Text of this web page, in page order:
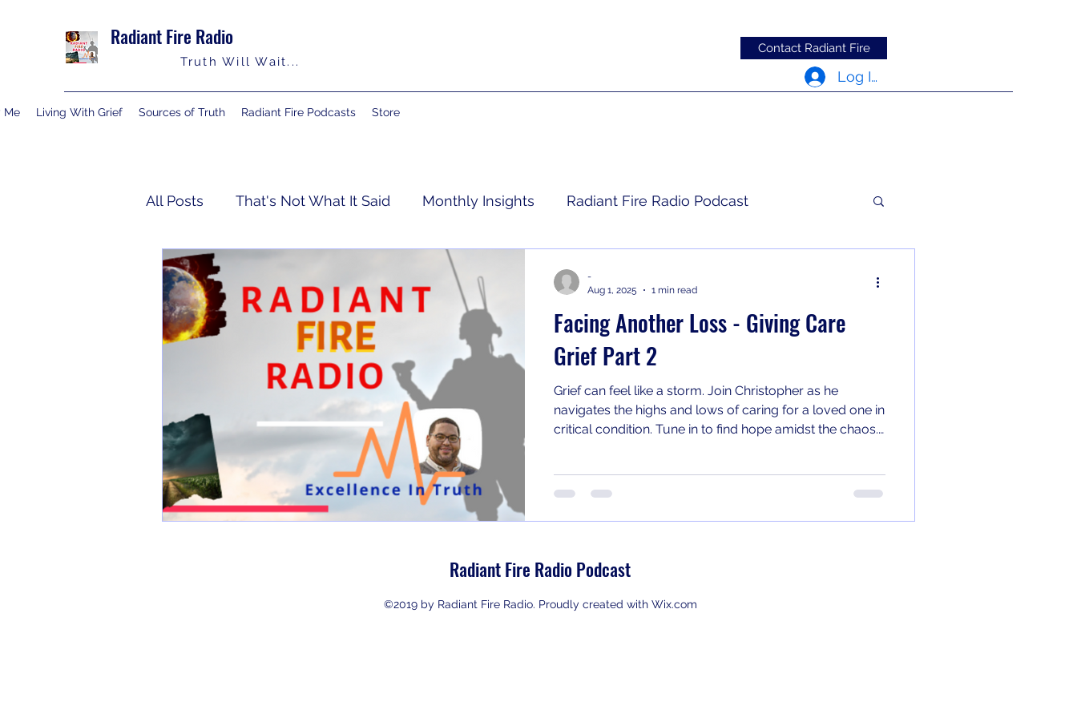
Radiant Fire Radio
Truth Will Wait...
Contact Radiant Fire
Log In
Me Living With Grief Sources of Truth Radiant Fire Podcasts Store
All Posts That's Not What It Said Monthly Insights Radiant Fire Radio Podcast
Truth Notes Consumer News
Israelology Living With Grief RFRM Newsletter
Facing Another Loss - Giving Care
Grief Part 2
Grief can feel like a storm. Join Christopher as he
navigates the highs and lows of caring for a loved one in
critical condition. Tune in to find hope amidst the chaos.
-
Aug 1, 2025
1 min read
Radiant Fire Radio Podcast
©2019 by Radiant Fire Radio. Proudly created with Wix.com